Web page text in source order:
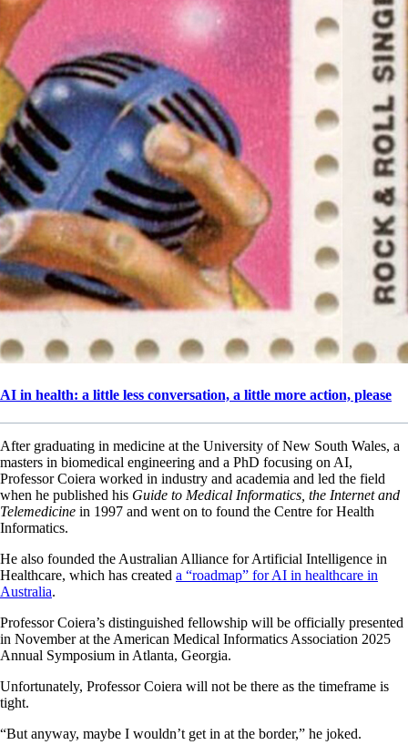
AI in health: a little less conversation, a little more action, please
After graduating in medicine at the University of New South Wales, a
masters in biomedical engineering and a PhD focusing on AI,
Professor Coiera worked in industry and academia and led the field
when he published his Guide to Medical Informatics, the Internet and
Telemedicine in 1997 and went on to found the Centre for Health
Informatics.
He also founded the Australian Alliance for Artificial Intelligence in
Healthcare, which has created a “roadmap” for AI in healthcare in
Australia.
Professor Coiera’s distinguished fellowship will be officially presented
in November at the American Medical Informatics Association 2025
Annual Symposium in Atlanta, Georgia.
Unfortunately, Professor Coiera will not be there as the timeframe is
tight.
“But anyway, maybe I wouldn’t get in at the border,” he joked.